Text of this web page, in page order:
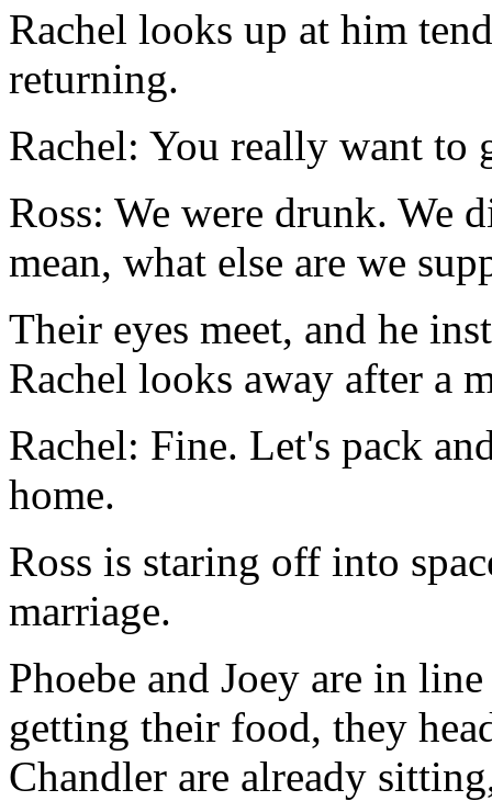
Rachel looks up at him
returning.
Rachel: You really want to
Ross: We were drunk. We
mean, what else are we
Their eyes meet, and he
Rachel looks away after a
Rachel: Fine. Let's pack
home.
Ross is staring off into
marriage.
Phoebe and Joey are in
getting their food, they
Chandler are already